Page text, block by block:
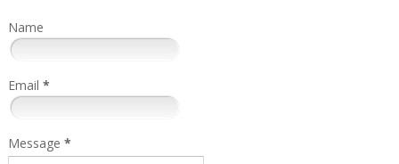
Name
Email *
Message *